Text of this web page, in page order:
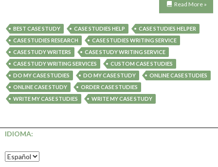
Read More »
BEST CASE STUDY CASE STUDIES HELP
CASE STUDIES HELPER
CASE STUDIES RESEARCH
CASE STUDIES WRITING SERVICE
CASE STUDY WRITERS
CASE STUDY WRITING SERVICE
CASE STUDY WRITING SERVICES
CUSTOM CASE STUDIES
DO MY CASE STUDIES
DO MY CASE STUDY
ONLINE CASE STUDIES
ONLINE CASE STUDY
ORDER CASE STUDIES
WRITE MY CASE STUDIES
WRITE MY CASE STUDY
IDIOMA: